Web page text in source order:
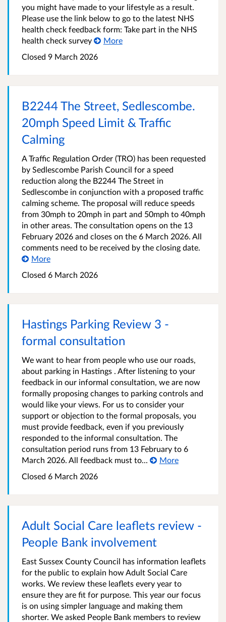
you might have made to your lifestyle as a result.
Please use the link below to go to the latest NHS
health check feedback form: Take part in the NHS
health check survey
More
Closed 9 March 2026
B2244 The Street, Sedlescombe.
20mph Speed Limit & Traffic
Calming
A Traffic Regulation Order (TRO) has been requested
by Sedlescombe Parish Council for a speed
reduction along the B2244 The Street in
Sedlescombe in conjunction with a proposed traffic
calming scheme. The proposal will reduce speeds
from 30mph to 20mph in part and 50mph to 40mph
in other areas. The consultation opens on the 13
February 2026 and closes on the 6 March 2026. All
comments need to be received by the closing date.
More
Closed 6 March 2026
Hastings Parking Review 3 -
formal consultation
We want to hear from people who use our roads,
about parking in Hastings . After listening to your
feedback in our informal consultation, we are now
formally proposing changes to parking controls and
would like your views. For us to consider your
support or objection to the formal proposals, you
must provide feedback, even if you previously
responded to the informal consultation. The
consultation period runs from 13 February to 6
March 2026. All feedback must to...
More
Closed 6 March 2026
Adult Social Care leaflets review -
People Bank involvement
East Sussex County Council has information leaflets
for the public to explain how Adult Social Care
works. We review these leaflets every year to
ensure they are fit for purpose. This year our focus
is on using simpler language and making them
shorter. We asked People Bank members to review